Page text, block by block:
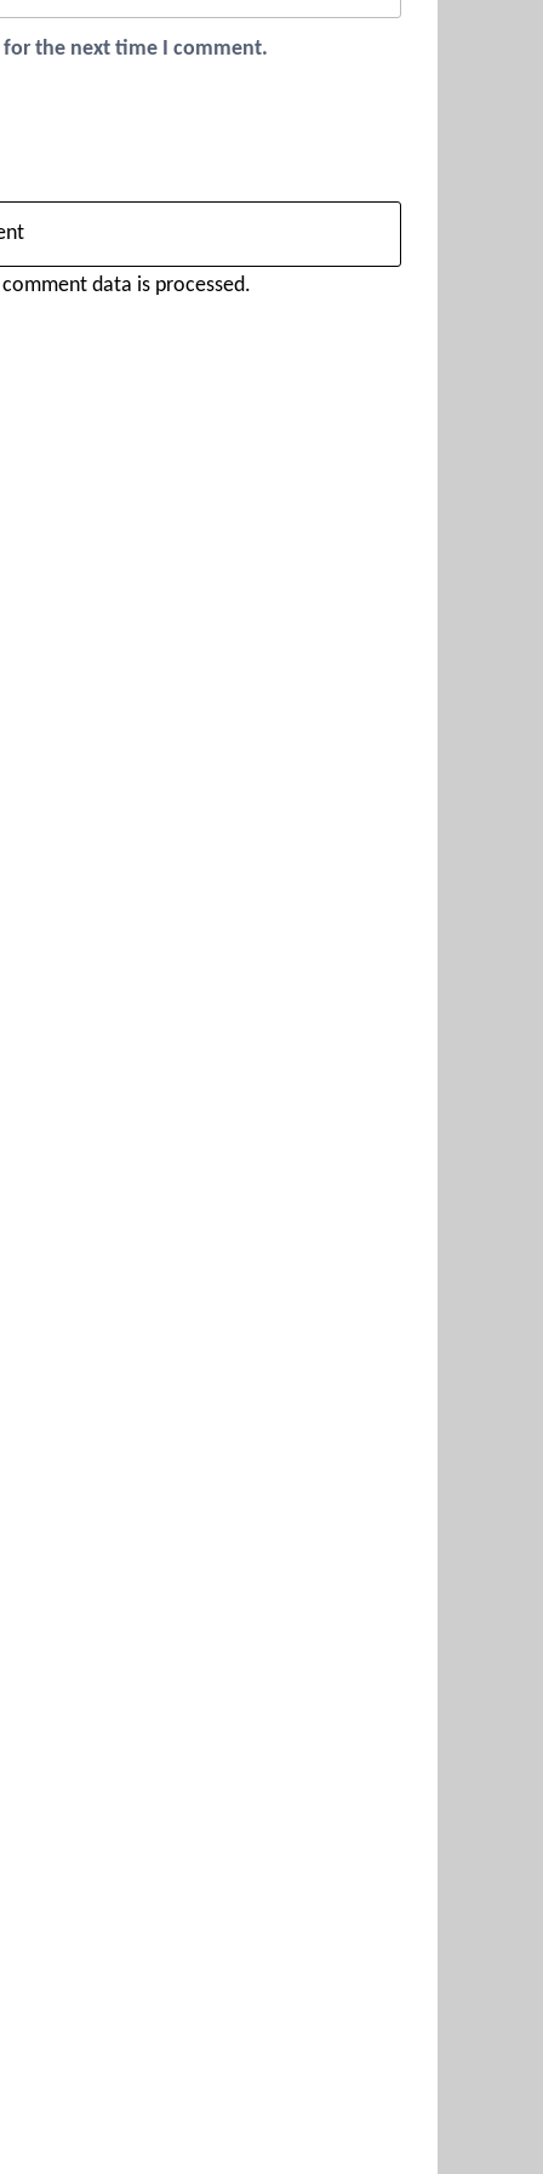
for the next time I comment.
data is processed.